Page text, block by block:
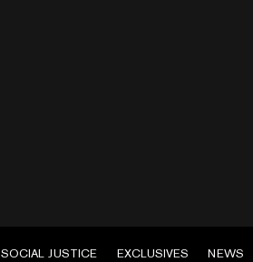
SOCIAL JUSTICE EXCLUSIVES NEWS